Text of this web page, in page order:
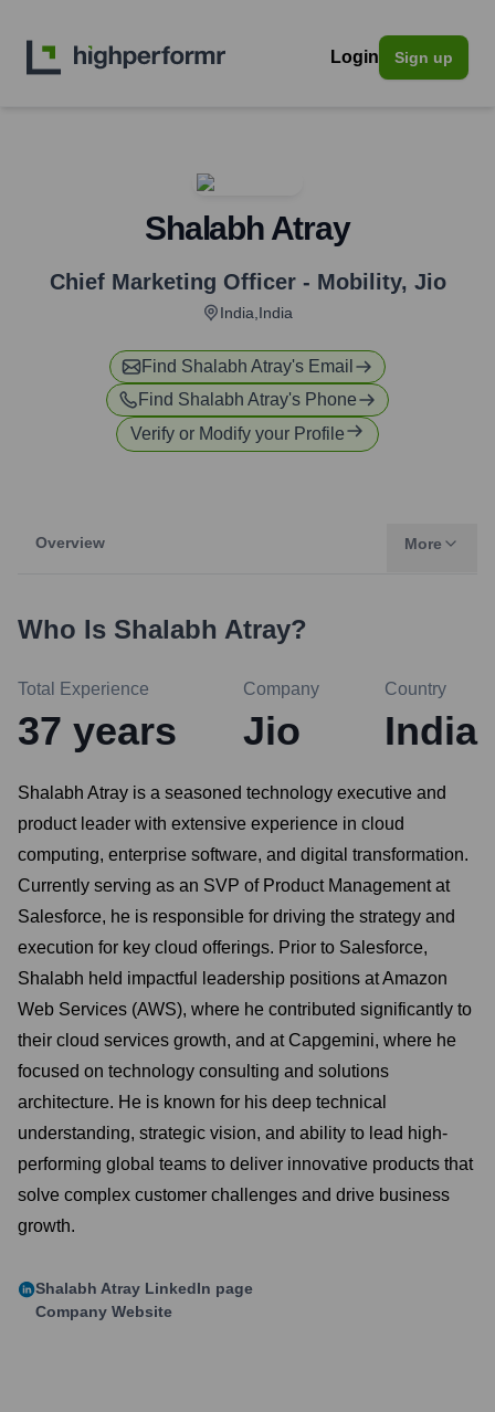
Login Sign up
Shalabh Atray
Chief Marketing Officer - Mobility, Jio
India,India
Find Shalabh Atray's Email
Find Shalabh Atray's Phone
Verify or Modify your Profile
Overview More
Who Is Shalabh Atray?
Total Experience
37 years
Company
Jio
Country
India
Shalabh Atray is a seasoned technology executive and
product leader with extensive experience in cloud
computing, enterprise software, and digital transformation.
Currently serving as an SVP of Product Management at
Salesforce, he is responsible for driving the strategy and
execution for key cloud offerings. Prior to Salesforce,
Shalabh held impactful leadership positions at Amazon
Web Services (AWS), where he contributed significantly to
their cloud services growth, and at Capgemini, where he
focused on technology consulting and solutions
architecture. He is known for his deep technical
understanding, strategic vision, and ability to lead high-
performing global teams to deliver innovative products that
solve complex customer challenges and drive business
growth.
Shalabh Atray LinkedIn page
Company Website